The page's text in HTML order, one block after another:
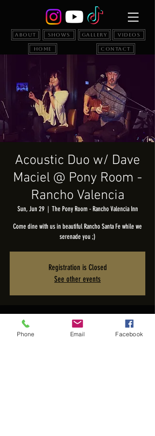
About Shows Gallery Videos
Home Contact
Acoustic Duo w/ Dave
Maciel @ Pony Room -
Rancho Valencia
Sun, Jun 29
  |
The Pony Room - Rancho Valencia Inn
Come dine with us in beautiful Rancho Santa Fe while we
serenade you ;)
Registration is Closed
See other events
Time & Location
Jun 29, 2025, 5:00 PM – 9:00 PM PDT
Phone Email Facebook